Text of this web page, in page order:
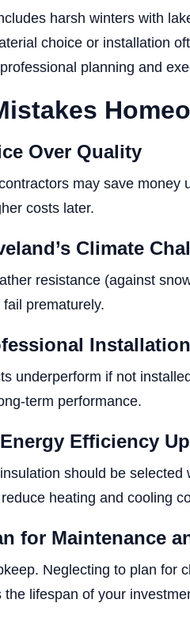
harsh winters with
choice or installation
planning and
Over Quality
may save money
costs later.
Climate
resistance (against
prematurely.
Installation
underperform if not
term performance.
Efficiency
should be
heating and cooling
for Maintenance
Neglecting to plan for
lifespan of your